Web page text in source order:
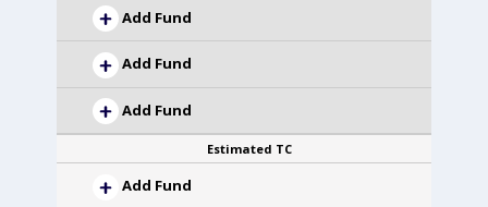
Add Fund
Add Fund
Add Fund
Estimated TC
Add Fund